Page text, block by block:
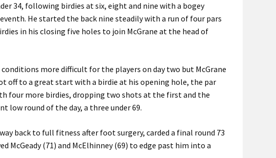
34, following birdies at six, eight and nine with a bogey
He started the back nine steadily with a run of four pars
in his closing five holes to join McGrane at the head of
conditions more difficult for the players on day two but McGrane
off to a great start with a birdie at his opening hole, the par
four more birdies, dropping two shots at the first and the
low round of the day, a three under 69.
back to full fitness after foot surgery, carded a final round 73
McGeady (71) and McElhinney (69) to edge past him into a